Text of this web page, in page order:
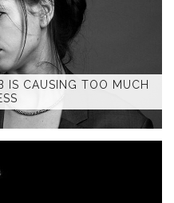
IS CAUSING TOO MUCH